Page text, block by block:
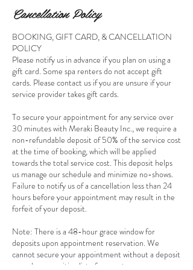
Cancellation Policy
BOOKING, GIFT CARD, & CANCELLATION
POLICY
Please notify us in advance if you plan on using a
gift card. Some spa renters do not accept gift
cards. Please contact us if you are unsure if your
service provider takes gift cards.
To secure your appointment for any service over
30 minutes with Meraki Beauty Inc., we require a
non-refundable deposit of 50% of the service cost
at the time of booking, which will be applied
towards the total service cost. This deposit helps
us manage our schedule and minimize no-shows.
Failure to notify us of a cancellation less than 24
hours before your appointment may result in the
forfeit of your deposit.
Note: There is a 48-hour grace window for
deposits upon appointment reservation. We
cannot secure your appointment without a deposit
as we have a waiting list of requests.